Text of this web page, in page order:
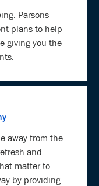
Parsons
plans to help
giving you the
away from the
and
matter to
by providing